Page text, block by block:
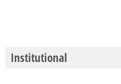
Institutional